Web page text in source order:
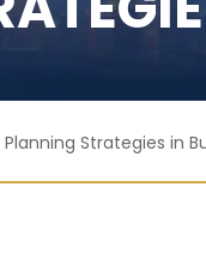
Strategies in